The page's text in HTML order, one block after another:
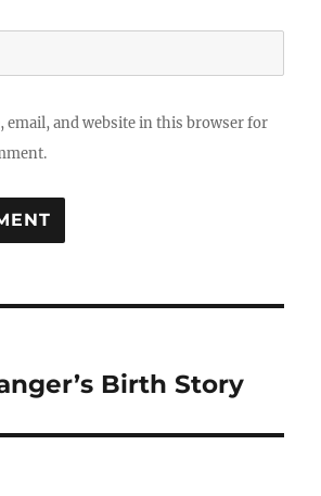
email, and website in this browser for
Birth Story